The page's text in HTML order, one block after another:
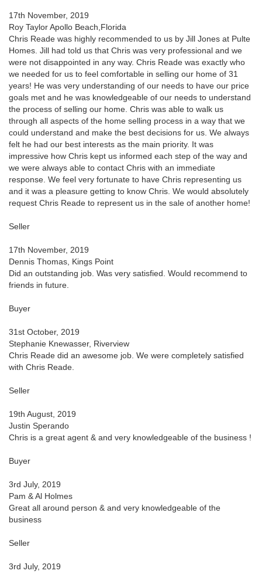
17th November, 2019
Roy Taylor Apollo Beach,Florida
Chris Reade was highly recommended to us by Jill Jones at Pulte
Homes. Jill had told us that Chris was very professional and we
were not disappointed in any way. Chris Reade was exactly who
we needed for us to feel comfortable in selling our home of 31
years! He was very understanding of our needs to have our price
goals met and he was knowledgeable of our needs to understand
the process of selling our home. Chris was able to walk us
through all aspects of the home selling process in a way that we
could understand and make the best decisions for us. We always
felt he had our best interests as the main priority. It was
impressive how Chris kept us informed each step of the way and
we were always able to contact Chris with an immediate
response. We feel very fortunate to have Chris representing us
and it was a pleasure getting to know Chris. We would absolutely
request Chris Reade to represent us in the sale of another home!
Seller
17th November, 2019
Dennis Thomas, Kings Point
Did an outstanding job. Was very satisfied. Would recommend to
friends in future.
Buyer
31st October, 2019
Stephanie Knewasser, Riverview
Chris Reade did an awesome job. We were completely satisfied
with Chris Reade.
Seller
19th August, 2019
Justin Sperando
Chris is a great agent & and very knowledgeable of the business !
Buyer
3rd July, 2019
Pam & Al Holmes
Great all around person & and very knowledgeable of the
business
Seller
3rd July, 2019